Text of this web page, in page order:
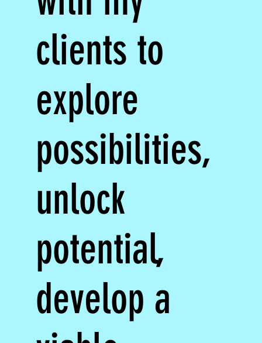
clients to
explore
possibilities,
unlock
potential,
develop a